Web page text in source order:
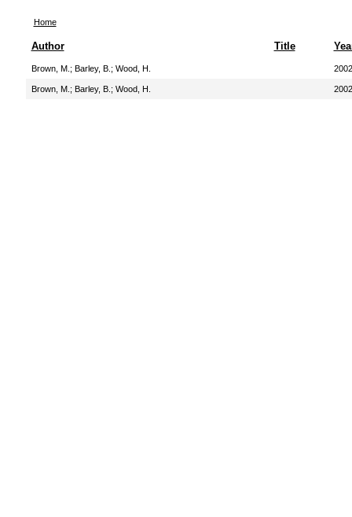
Home
Author Title
Brown, M. ; Barley, B. ; Wood, H. 2002
Brown, M. ; Barley, B. ; Wood, H. 2002